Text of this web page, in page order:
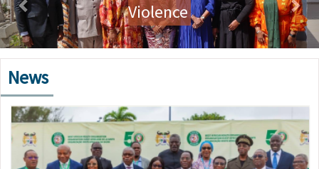
Violence
News
Image